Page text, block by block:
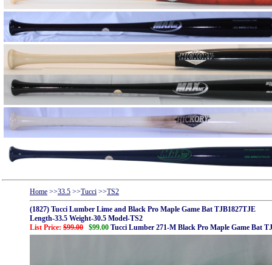
Home >>33.5 >>Tucci >>TS2
(1827) Tucci Lumber Lime and Black Pro Maple Game Bat TJB1827TJE
Length-33.5 Weight-30.5 Model-TS2
List Price: $99.00 $99.00 Tucci Lumber 271-M Black Pro Maple Game Bat